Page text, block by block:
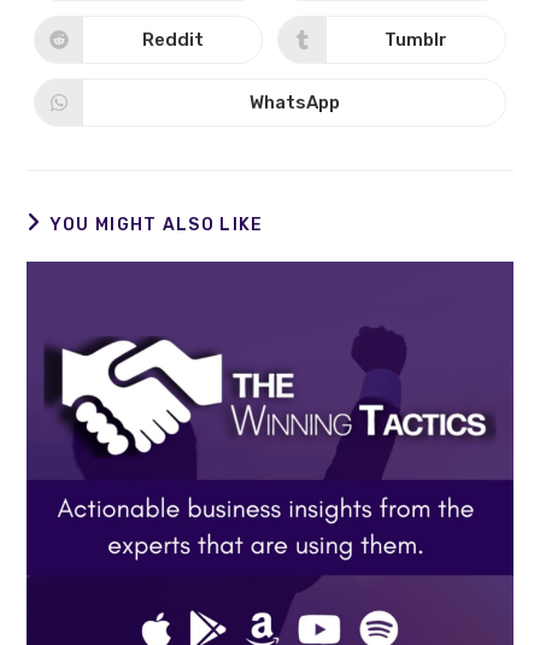
new
window
new
window
Opens
Reddit
Opens
Tumblr
Opens
WhatsApp
YOU MIGHT ALSO LIKE